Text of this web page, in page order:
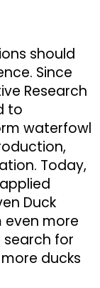
should
Since
Research
to
waterfowl
Today,
Duck
more
for
ducks